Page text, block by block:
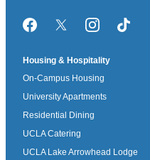
FacebookTwitter/XInstagramTikTok
Housing & Hospitality
On-Campus Housing
University Apartments
Residential Dining
UCLA Catering
UCLA Lake Arrowhead Lodge